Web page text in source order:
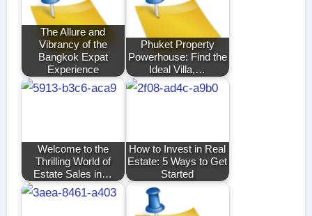
The Allure and
Vibrancy of the
Bangkok Expat
Experience
Phuket Property
Powerhouse: Find the
Ideal Villa,…
Welcome to the
Thrilling World of
Estate Sales in…
How to Invest in Real
Estate: 5 Ways to Get
Started